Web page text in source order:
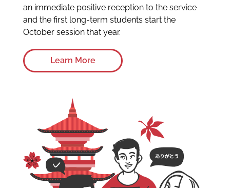
an immediate positive reception to the service
and the first long-term students start the
October session that year.
Learn More